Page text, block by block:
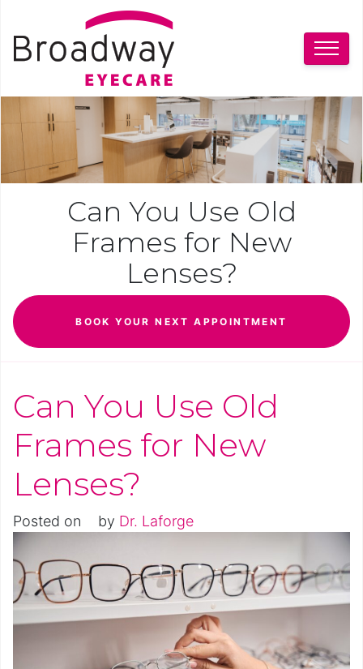
Can You Use Old
Frames for New
Lenses?
BOOK YOUR NEXT APPOINTMENT
Can You Use Old
Frames for New
Lenses?
Posted on by Dr. Laforge